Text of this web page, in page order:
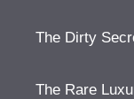
The Dirty
The Rare